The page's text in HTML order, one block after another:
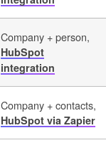
Company + person,
HubSpot
integration
Company + contacts,
HubSpot via Zapier